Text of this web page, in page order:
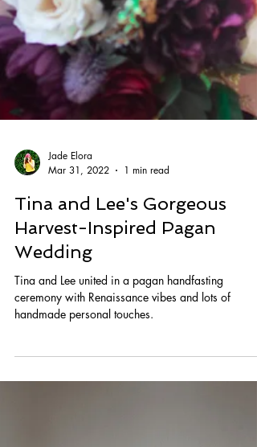
Jade Elora
Mar 31, 2022
Tina and Lee's Gorgeous
Harvest-Inspired Pagan
ceremony with Renaissance vibes and lots of